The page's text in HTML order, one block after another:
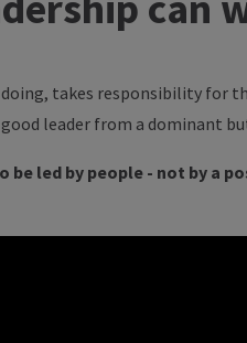
takes responsibility for
leader from a dominant
be led by people - not by a